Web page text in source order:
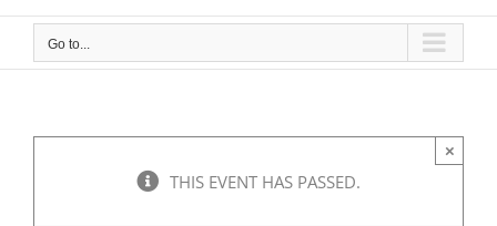
Go to...
THIS EVENT HAS PASSED.
×